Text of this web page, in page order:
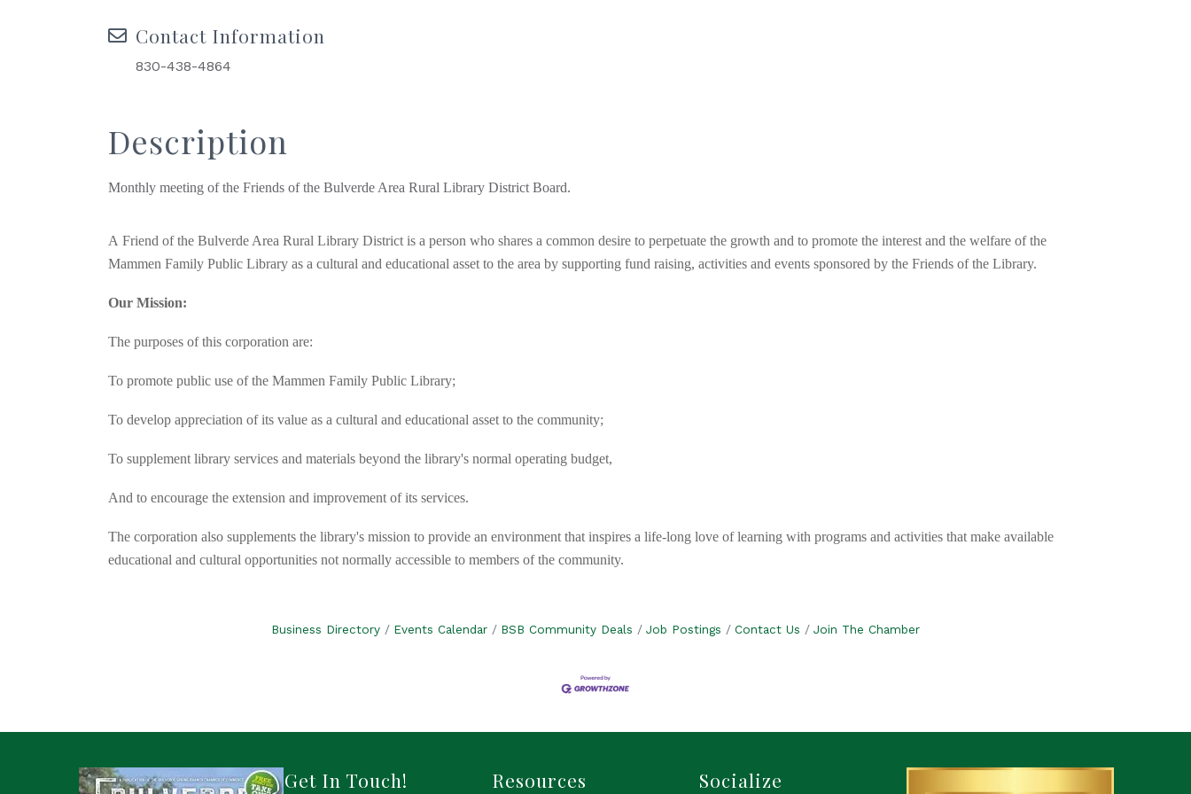
Contact Information
830-438-4864
Description
Monthly meeting of the Friends of the Bulverde Area Rural Library District Board.
A Friend of the Bulverde Area Rural Library District is a person who shares a common desire to perpetuate the growth and to promote the interest and the welfare of the
Mammen Family Public Library as a cultural and educational asset to the area by supporting fund raising, activities and events sponsored by the Friends of the Library.
Our Mission:
The purposes of this corporation are:
To promote public use of the Mammen Family Public Library;
To develop appreciation of its value as a cultural and educational asset to the community;
To supplement library services and materials beyond the library's normal operating budget,
And to encourage the extension and improvement of its services.
The corporation also supplements the library's mission to provide an environment that inspires a life-long love of learning with programs and activities that make available
educational and cultural opportunities not normally accessible to members of the community.
Business Directory Events Calendar BSB Community Deals Job Postings Contact Us Join The Chamber
Get In Touch! Resources Socialize